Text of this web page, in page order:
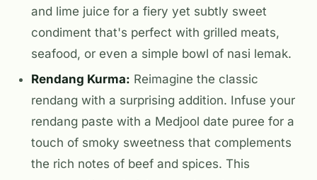
and lime juice for a fiery yet subtly sweet
condiment that's perfect with grilled meats,
seafood, or even a simple bowl of nasi lemak.
Rendang Kurma: Reimagine the classic
rendang with a surprising addition. Infuse your
rendang paste with a Medjool date puree for a
touch of smoky sweetness that complements
the rich notes of beef and spices. This